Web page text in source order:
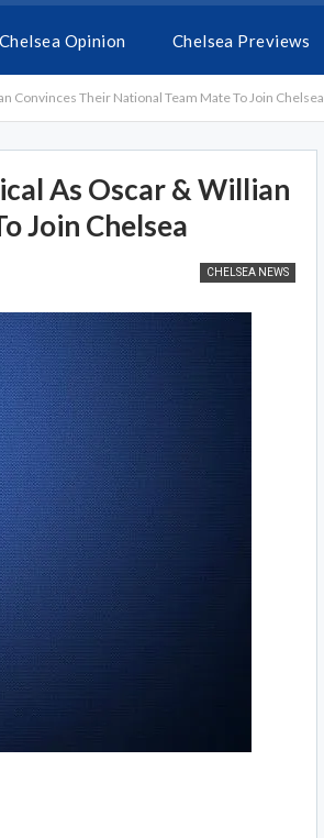
Chelsea Opinion Chelsea Previews
Convinces Their National Team Mate To Join Chelsea
As Oscar & Willian
Join Chelsea
CHELSEA NEWS